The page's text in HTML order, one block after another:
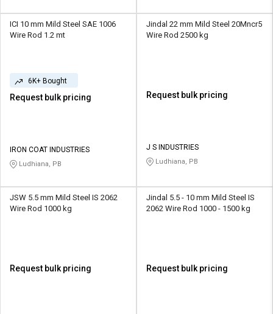
ICI 10 mm Mild Steel SAE 1006
Wire Rod 1.2 mt
6K+ Bought
Request bulk pricing
IRON COAT INDUSTRIES
Ludhiana, PB
Jindal 22 mm Mild Steel 20Mncr5
Wire Rod 2500 kg
Request bulk pricing
J S INDUSTRIES
Ludhiana, PB
JSW 5.5 mm Mild Steel IS 2062
Wire Rod 1000 kg
Request bulk pricing
Jindal 5.5 - 10 mm Mild Steel IS
2062 Wire Rod 1000 - 1500 kg
Request bulk pricing